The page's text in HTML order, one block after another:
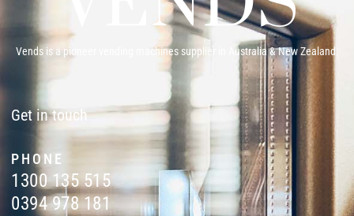
Vends is a pioneer vending machines supplier in Australia & New Zealand.
Get in touch
PHONE
1300 135 515
0394 978 181